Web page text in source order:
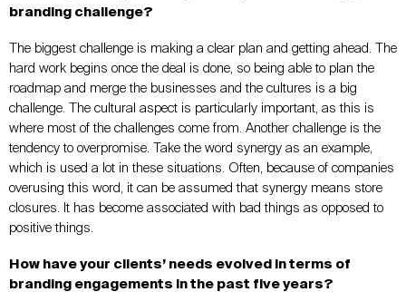
branding challenge?
The biggest challenge is making a clear plan and getting ahead. The
hard work begins once the deal is done, so being able to plan the
roadmap and merge the businesses and the cultures is a big
challenge. The cultural aspect is particularly important, as this is
where most of the challenges come from. Another challenge is the
tendency to overpromise. Take the word synergy as an example,
which is used a lot in these situations. Often, because of companies
overusing this word, it can be assumed that synergy means store
closures. It has become associated with bad things as opposed to
positive things.
How have your clients’ needs evolved in terms of
branding engagements in the past five years?